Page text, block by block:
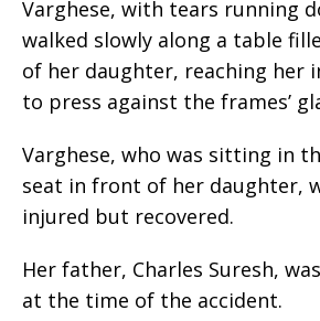
Varghese, with tears running
walked slowly along a table
of her daughter, reaching her
to press against the frames’
Varghese, who was sitting in
seat in front of her daughter,
injured but recovered.
Her father, Charles Suresh,
at the time of the accident.